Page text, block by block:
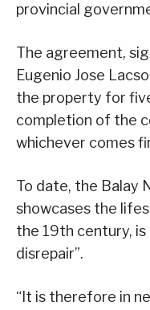
provincial
The agreement,
Eugenio Jose
the property for
completion of the
whichever comes
To date, the Balay
showcases the
the 19th century, is
disrepair”.
“It is therefore in